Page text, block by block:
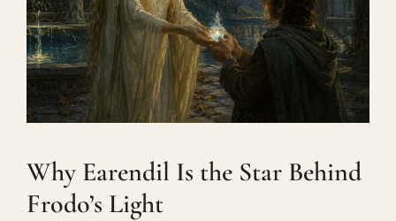
Why Earendil Is the Star Behind
Frodo’s Light